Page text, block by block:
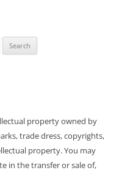
property owned by
trade dress, copyrights,
property. You may
in the transfer or sale of,